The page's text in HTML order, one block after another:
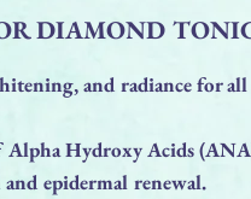
DIAMOND
and radiance for
Hydroxy Acids
epidermal renewal.